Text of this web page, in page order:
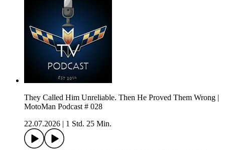
They Called Him Unreliable. Then He Proved Them Wrong |
MotoMan Podcast # 028
22.07.2026
1 Std. 25 Min.